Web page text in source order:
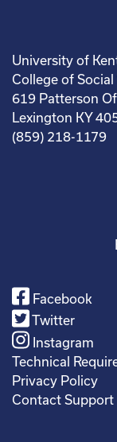
University of
College of Social
619 Patterson
Lexington KY
(859) 218-1179
Facebook
Twitter
Instagram
Technical
Privacy Policy
Contact Support